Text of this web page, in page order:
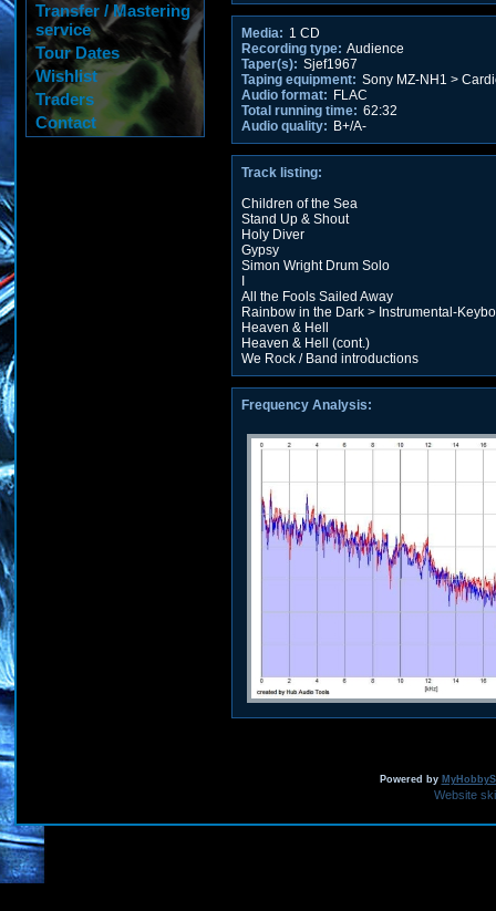
Transfer / Mastering
service
Tour Dates
Wishlist
Traders
Contact
Media: 1 CD
Recording type: Audience
Taper(s): Sjef1967
Taping equipment: Sony MZ-NH1 >
Audio format: FLAC
Total running time: 62:32
Audio quality: B+/A-
Track listing:
Children of the Sea
Stand Up & Shout
Holy Diver
Gypsy
Simon Wright Drum Solo
All the Fools Sailed Away
Rainbow in the Dark > Instrumental-
Heaven & Hell
Heaven & Hell (cont.)
We Rock / Band introductions
Frequency Analysis:
Powered by
Website